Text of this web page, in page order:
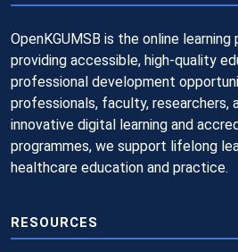
OpenKGUMSB is the online
providing accessible, high-quality
professional development
professionals, faculty, researchers,
innovative digital learning and
programmes, we support lifelong
healthcare education and practice.
RESOURCES